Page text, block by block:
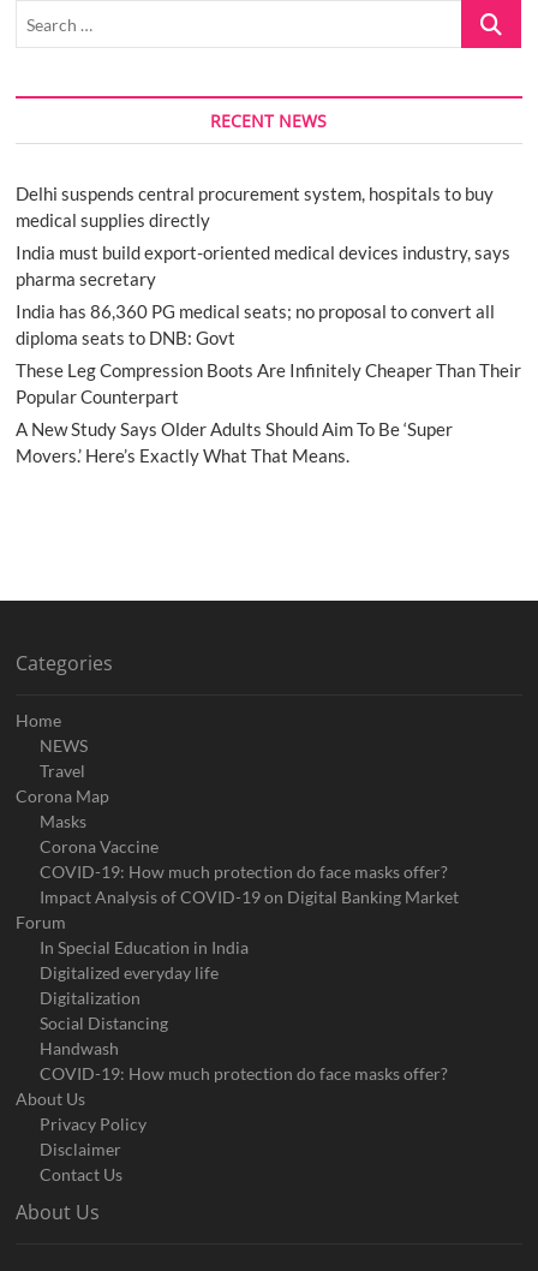
Search
RECENT NEWS
Delhi suspends central procurement system, hospitals to buy
medical supplies directly
India must build export-oriented medical devices industry, says
pharma secretary
India has 86,360 PG medical seats; no proposal to convert all
diploma seats to DNB: Govt
These Leg Compression Boots Are Infinitely Cheaper Than Their
Popular Counterpart
A New Study Says Older Adults Should Aim To Be ‘Super
Movers.’ Here’s Exactly What That Means.
Categories
Home
NEWS
Travel
Corona Map
Masks
Corona Vaccine
COVID-19: How much protection do face masks offer?
Impact Analysis of COVID-19 on Digital Banking Market
Forum
In Special Education in India
Digitalized everyday life
Digitalization
Social Distancing
Handwash
COVID-19: How much protection do face masks offer?
About Us
Privacy Policy
Disclaimer
Contact Us
About Us